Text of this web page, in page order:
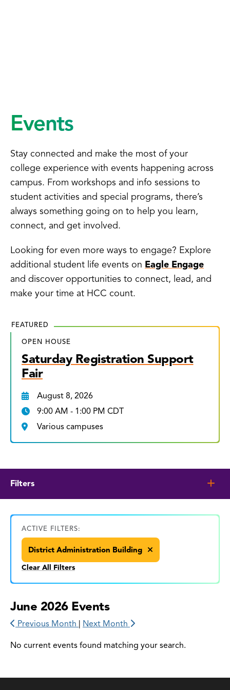
Events
Stay connected and make the most of your
college experience with events happening across
campus. From workshops and info sessions to
student activities and special programs, there’s
always something going on to help you learn,
connect, and get involved.
Looking for even more ways to engage? Explore
additional student life events on Eagle Engage
and discover opportunities to connect, lead, and
make your time at HCC count.
FEATURED
OPEN HOUSE
Saturday Registration Support
Fair
August 8, 2026
9:00 AM - 1:00 PM CDT
Various campuses
Filters
ACTIVE FILTERS:
District Administration Building
Clear All Filters
June 2026 Events
Previous Month | Next Month
No current events found matching your search.